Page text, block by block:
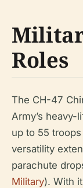
Roles
The CH-47
Army’s
up to 55
versatility
parachute
Military). With